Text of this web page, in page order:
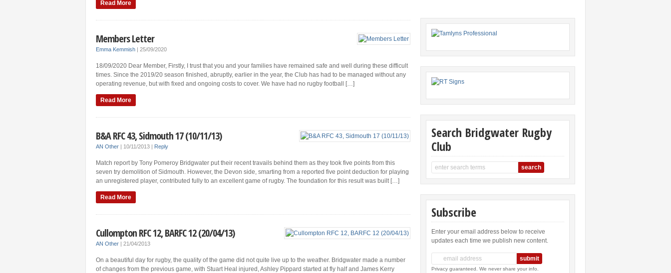
Read More
Members Letter
Emma Kemmish | 25/09/2020
18/09/2020 Dear Member, Firstly, I trust that you and your families have remained safe and well during these difficult
times. Since the 2019/20 season finished, abruptly, earlier in the year, the Club has had to be managed without any
operating revenue, but with fixed and ongoing costs to cover. We have had no rugby football […]
Read More
B&A RFC 43, Sidmouth 17 (10/11/13)
AN Other | 10/11/2013 | Reply
Match report by Tony Pomeroy Bridgwater put their recent travails behind them as they took five points from this
seven try demolition of Sidmouth. However, the Devon side, smarting from a reported five point deduction for playing
an unregistered player, contributed fully to an excellent game of rugby. The foundation for this result was built […]
Read More
Cullompton RFC 12, BARFC 12 (20/04/13)
AN Other | 21/04/2013
On a beautiful day for rugby, the quality of the game did not quite live up to the weather. Bridgwater made a number
of changes from the previous game, with Stuart Heal injured, Ashley Pippard started at fly half and James Kerry
Search Bridgwater Rugby
Club
Subscribe
Enter your email address below to receive
updates each time we publish new content.
Privacy guaranteed. We never share your info.